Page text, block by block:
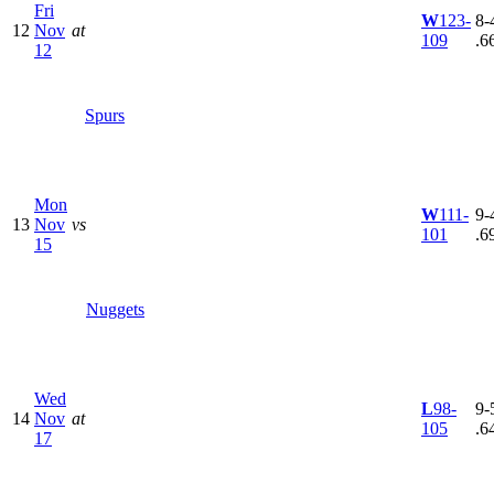
12
Fri
Nov
12
at
Spurs
W123-
109
8-
13
Mon
Nov
15
vs
Nuggets
W111-
101
9-
14
Wed
Nov
17
at
L98-
105
9-